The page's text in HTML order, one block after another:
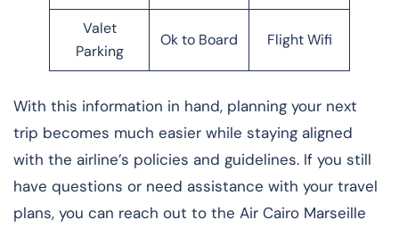
Valet
Parking
Ok to Board Flight Wifi
With this information in hand, planning your next
trip becomes much easier while staying aligned
with the airline’s policies and guidelines. If you still
have questions or need assistance with your travel
plans, you can reach out to the Air Cairo Marseille